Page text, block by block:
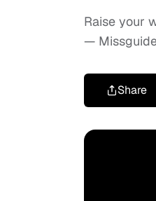
Raise your
—
Share